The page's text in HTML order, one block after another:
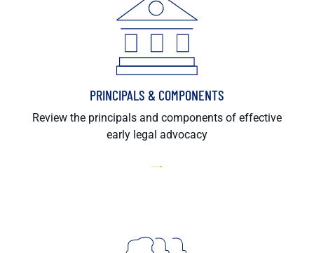
PRINCIPALS & COMPONENTS
Review the principals and components of effective
early legal advocacy